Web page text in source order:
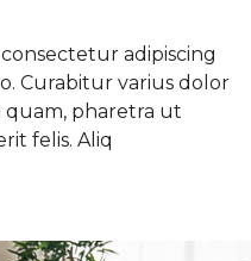
adipiscing
Curabitur varius dolor
quam, pharetra ut
felis. Aliq